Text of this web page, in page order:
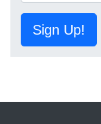
Sign Up!